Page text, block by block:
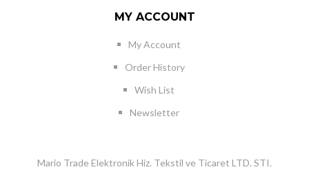
MY ACCOUNT
My Account
Order History
Wish List
Newsletter
Mario Trade Elektronik Hiz. Tekstil ve Ticaret LTD. STI.